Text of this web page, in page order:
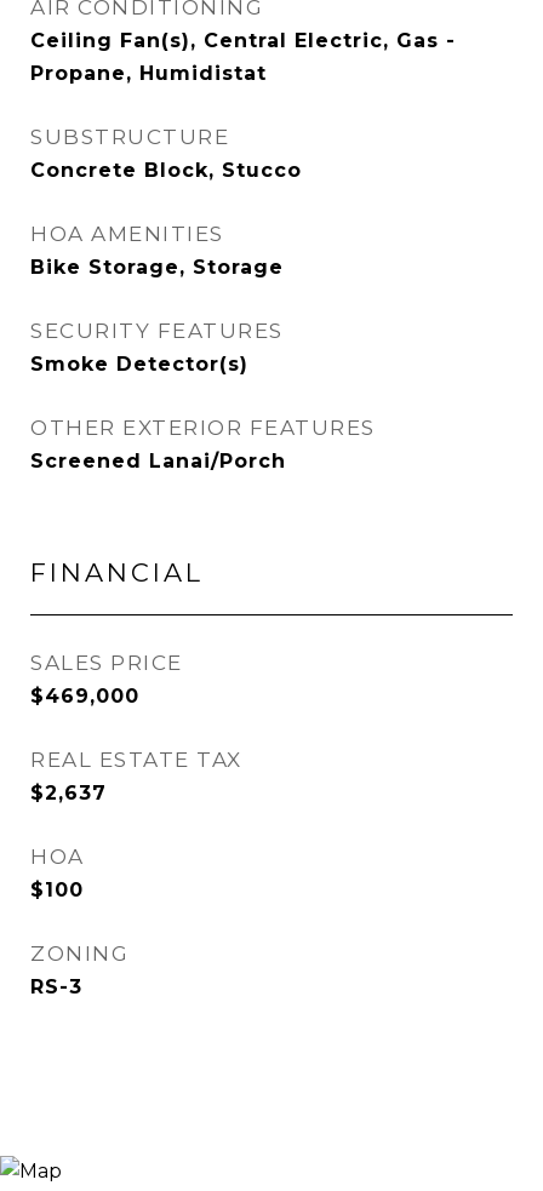
AIR CONDITIONING
Ceiling Fan(s), Central Electric, Gas -
Propane, Humidistat
SUBSTRUCTURE
Concrete Block, Stucco
HOA AMENITIES
Bike Storage, Storage
SECURITY FEATURES
Smoke Detector(s)
OTHER EXTERIOR FEATURES
Screened Lanai/Porch
FINANCIAL
SALES PRICE
$469,000
REAL ESTATE TAX
$2,637
HOA
$100
ZONING
RS-3